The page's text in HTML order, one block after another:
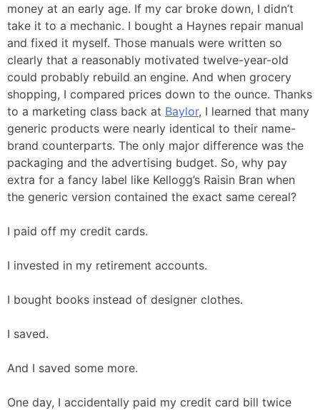
money at an early age. If my car broke down, I didn’t
take it to a mechanic. I bought a Haynes repair manual
and fixed it myself. Those manuals were written so
clearly that a reasonably motivated twelve-year-old
could probably rebuild an engine. And when grocery
shopping, I compared prices down to the ounce. Thanks
to a marketing class back at Baylor, I learned that many
generic products were nearly identical to their name-
brand counterparts. The only major difference was the
packaging and the advertising budget. So, why pay
extra for a fancy label like Kellogg’s Raisin Bran when
the generic version contained the exact same cereal?
I paid off my credit cards.
I invested in my retirement accounts.
I bought books instead of designer clothes.
I saved.
And I saved some more.
One day, I accidentally paid my credit card bill twice